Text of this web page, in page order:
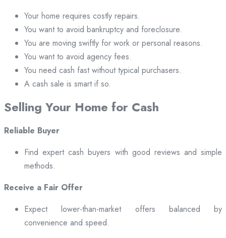
Your home requires costly repairs.
You want to avoid bankruptcy and foreclosure.
You are moving swiftly for work or personal reasons.
You want to avoid agency fees.
You need cash fast without typical purchasers.
A cash sale is smart if so.
Selling Your Home for Cash
Reliable Buyer
Find expert cash buyers with good reviews and simple
methods.
Receive a Fair Offer
Expect lower-than-market offers balanced by
convenience and speed.